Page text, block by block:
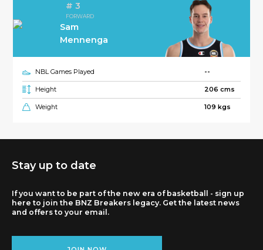
# 3
FORWARD
Sam
Mennenga
NBL Games Played --
Height 206 cms
Weight 109 kgs
Stay up to date
If you want to be part of the new era of basketball - sign up
here to join the BNZ Breakers legacy. Get the latest news
and offers to your email.